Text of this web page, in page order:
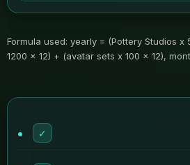
Formula used: yearly = (Pottery Studios x
1200 x 12) + (avatar sets x 100 x 12),
✓